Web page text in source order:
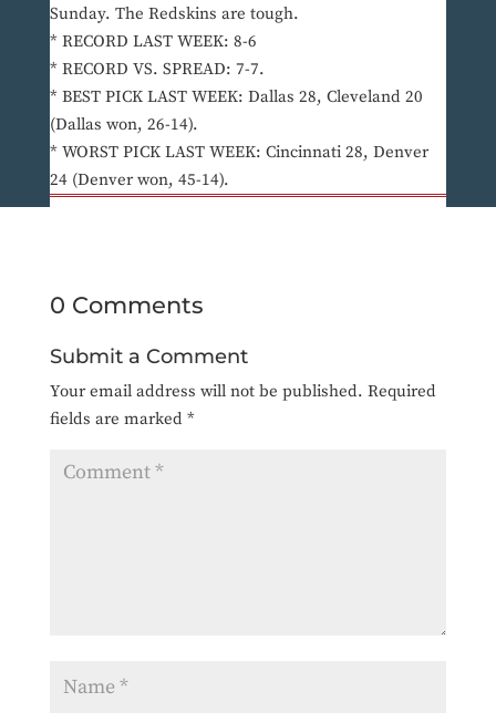
Sunday. The Redskins are tough.
* RECORD LAST WEEK: 8-6
* RECORD VS. SPREAD: 7-7.
* BEST PICK LAST WEEK: Dallas 28, Cleveland 20
(Dallas won, 26-14).
* WORST PICK LAST WEEK: Cincinnati 28, Denver
24 (Denver won, 45-14).
0 Comments
Submit a Comment
Your email address will not be published. Required
fields are marked *